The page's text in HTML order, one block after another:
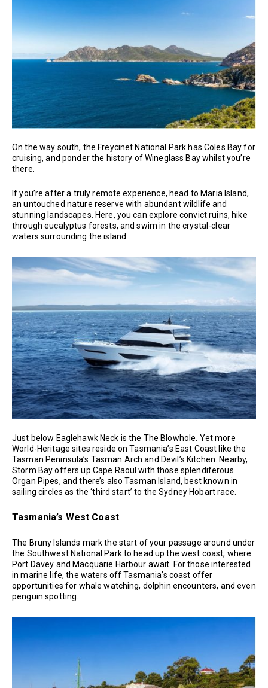
On the way south, the Freycinet National Park has Coles Bay for
cruising, and ponder the history of Wineglass Bay whilst you’re
there.
If you’re after a truly remote experience, head to Maria Island,
an untouched nature reserve with abundant wildlife and
stunning landscapes. Here, you can explore convict ruins, hike
through eucalyptus forests, and swim in the crystal-clear
waters surrounding the island.
Just below Eaglehawk Neck is the The Blowhole. Yet more
World-Heritage sites reside on Tasmania’s East Coast like the
Tasman Peninsula’s Tasman Arch and Devil’s Kitchen. Nearby,
Storm Bay offers up Cape Raoul with those splendiferous
Organ Pipes, and there’s also Tasman Island, best known in
sailing circles as the ‘third start’ to the Sydney Hobart race.
Tasmania’s West Coast
The Bruny Islands mark the start of your passage around under
the Southwest National Park to head up the west coast, where
Port Davey and Macquarie Harbour await. For those interested
in marine life, the waters off Tasmania’s coast offer
opportunities for whale watching, dolphin encounters, and even
penguin spotting.